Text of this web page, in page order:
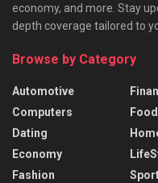
economy, and more. Stay
depth coverage tailored to
Browse by Category
Automotive
Computers
Dating
Economy
Fashion
Food